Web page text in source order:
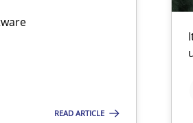
READ ARTICLE
requirements from animal
product requirements from non-